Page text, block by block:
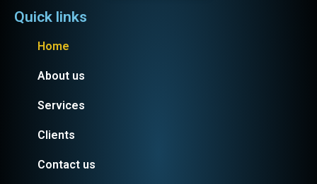
Quick links
Home
About us
Services
Clients
Contact us